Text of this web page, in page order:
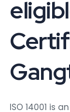
ISO 14001 is